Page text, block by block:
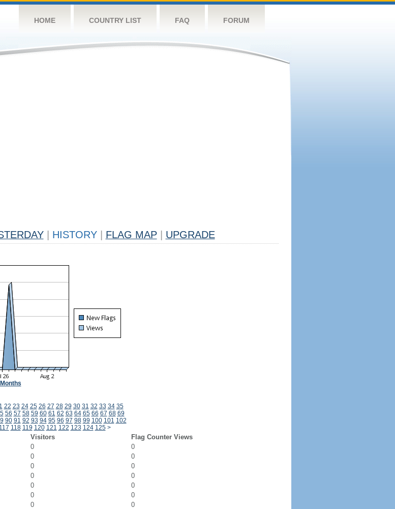
HOME COUNTRY LIST FAQ FORUM
HISTORY FLAG MAP UPGRADE
22 23 24 25 26 27 28 29 30 31 32 33 34 35
56 57 58 59 60 61 62 63 64 65 66 67 68 69
90 91 92 93 94 95 96 97 98 99 100 101 102
117 118 119 120 121 122 123 124 125 >
Visitors
Flag Counter Views
0
0
0
0
0
0
0
0
0
0
0
0
0
0